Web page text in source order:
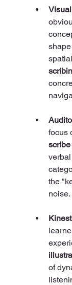
focus
scribe
the
noise.
of